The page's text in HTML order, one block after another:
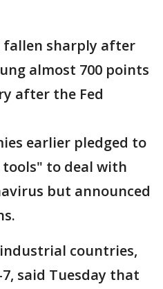
fallen sharply after
almost 700 points
after the Fed
earlier pledged to
to deal with
but announced
countries,
said Tuesday that